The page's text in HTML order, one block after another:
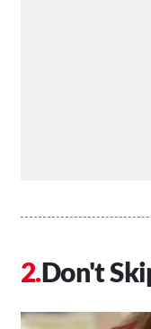
Don't